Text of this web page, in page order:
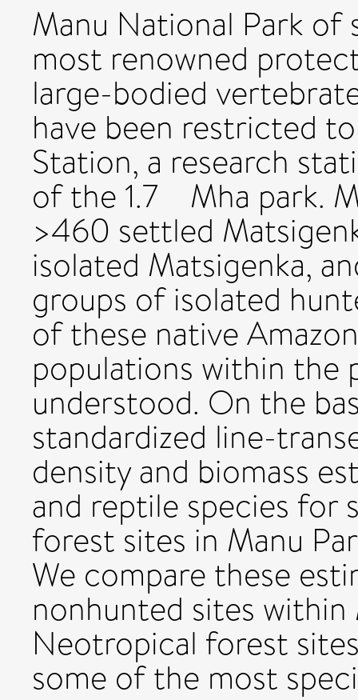
Manu National Park
most renowned
large-bodied
have been restricted
Station, a research
of the 1.7 Mha park.
>460 settled
isolated Matsigenka,
groups of isolated
of these native
populations within the
understood. On the
standardized line-
density and biomass
and reptile species for
forest sites in Manu
We compare these
nonhunted sites
Neotropical forest
some of the most